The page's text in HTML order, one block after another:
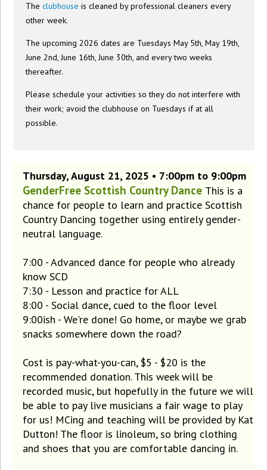
Theclubhouse is cleaned by professional cleaners every
other week.
The upcoming 2026 dates are Tuesdays May 5th, May 19th,
June 2nd, June 16th, June 30th, and every two weeks
thereafter.
Please schedule your activities so they do not interfere with
their work; avoid the clubhouse on Tuesdays if at all
possible.
Thursday, August 21, 2025 • 7:00pm to 9:00pm
GenderFree Scottish Country Dance This is a
chance for people to learn and practice Scottish
Country Dancing together using entirely gender-
neutral language.
7:00 - Advanced dance for people who already
know SCD
7:30 - Lesson and practice for ALL
8:00 - Social dance, cued to the floor level
9:00ish - We're done! Go home, or maybe we grab
snacks somewhere down the road?
Cost is pay-what-you-can, $5 - $20 is the
recommended donation. This week will be
recorded music, but hopefully in the future we will
be able to pay live musicians a fair wage to play
for us! MCing and teaching will be provided by Kat
Dutton! The floor is linoleum, so bring clothing
and shoes that you are comfortable dancing in.